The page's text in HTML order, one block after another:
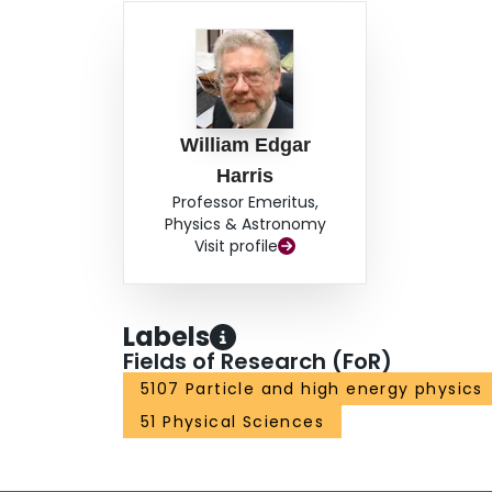
William Edgar
Harris
Professor Emeritus,
Physics & Astronomy
Visit profile
Labels
Fields of Research (FoR)
5107 Particle and high energy physics
51 Physical Sciences